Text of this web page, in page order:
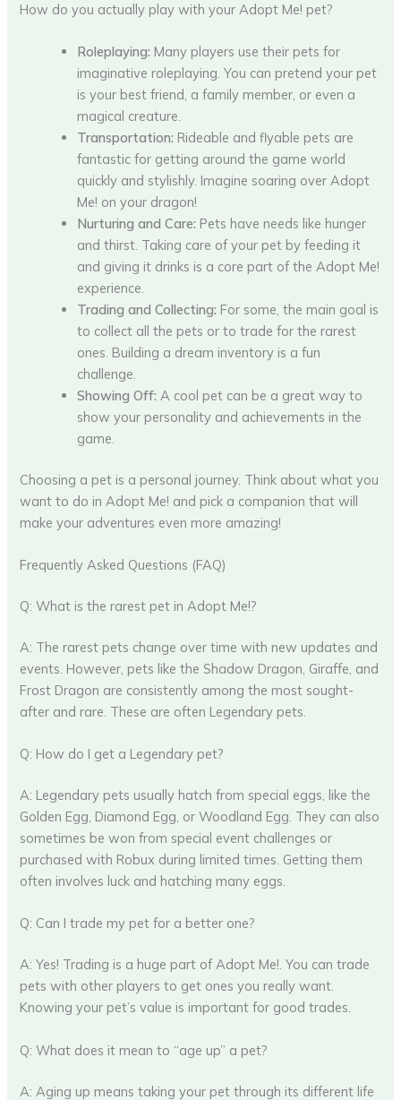
How do you actually play with your Adopt Me! pet?
Roleplaying: Many players use their pets for
imaginative roleplaying. You can pretend your pet
is your best friend, a family member, or even a
magical creature.
Transportation: Rideable and flyable pets are
fantastic for getting around the game world
quickly and stylishly. Imagine soaring over Adopt
Me! on your dragon!
Nurturing and Care: Pets have needs like hunger
and thirst. Taking care of your pet by feeding it
and giving it drinks is a core part of the Adopt Me!
experience.
Trading and Collecting: For some, the main goal is
to collect all the pets or to trade for the rarest
ones. Building a dream inventory is a fun
challenge.
Showing Off: A cool pet can be a great way to
show your personality and achievements in the
game.
Choosing a pet is a personal journey. Think about what you
want to do in Adopt Me! and pick a companion that will
make your adventures even more amazing!
Frequently Asked Questions (FAQ)
Q: What is the rarest pet in Adopt Me!?
A: The rarest pets change over time with new updates and
events. However, pets like the Shadow Dragon, Giraffe, and
Frost Dragon are consistently among the most sought-
after and rare. These are often Legendary pets.
Q: How do I get a Legendary pet?
A: Legendary pets usually hatch from special eggs, like the
Golden Egg, Diamond Egg, or Woodland Egg. They can also
sometimes be won from special event challenges or
purchased with Robux during limited times. Getting them
often involves luck and hatching many eggs.
Q: Can I trade my pet for a better one?
A: Yes! Trading is a huge part of Adopt Me!. You can trade
pets with other players to get ones you really want.
Knowing your pet’s value is important for good trades.
Q: What does it mean to “age up” a pet?
A: Aging up means taking your pet through its different life